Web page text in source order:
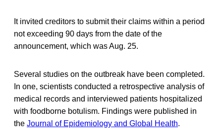
It invited creditors to submit their claims within a period
not exceeding 90 days from the date of the
announcement, which was Aug. 25.
Several studies on the outbreak have been completed.
In one, scientists conducted a retrospective analysis of
medical records and interviewed patients hospitalized
with foodborne botulism. Findings were published in
the Journal of Epidemiology and Global Health.